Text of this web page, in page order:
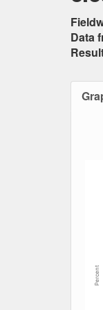
Data
Percent